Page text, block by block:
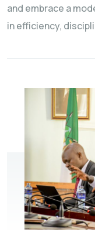
and embrace a
in efficiency,